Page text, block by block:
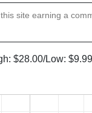
site earning a
$28.00/Low: